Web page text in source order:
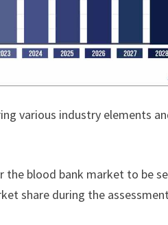
various industry elements
the blood bank market to be
share during the